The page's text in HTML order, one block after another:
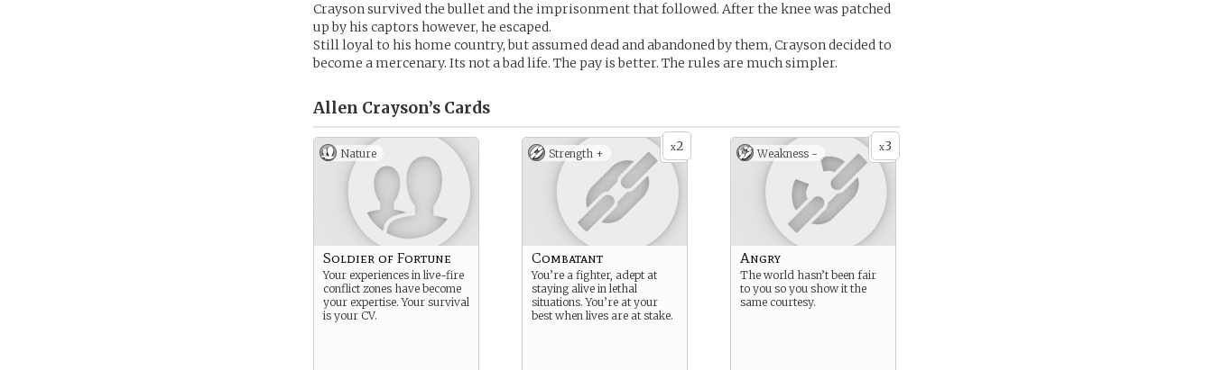
Crayson survived the bullet and the imprisonment that followed. After the knee was patched
up by his captors however, he escaped.
Still loyal to his home country, but assumed dead and abandoned by them, Crayson decided to
become a mercenary. Its not a bad life. The pay is better. The rules are much simpler.
Allen Crayson’s Cards
Nature
Soldier of Fortune
Your experiences in live-fire
conflict zones have become
your expertise. Your survival
is your CV.
x2
Strength +
Combatant
You’re a fighter, adept at
staying alive in lethal
situations. You’re at your
best when lives are at stake.
x3
Weakness -
Angry
The world hasn’t been fair
to you so you show it the
same courtesy.